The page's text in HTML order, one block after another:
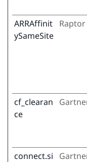
ARRAffinit
ySameSite
Raptor
cf_clearan
ce
connect.si